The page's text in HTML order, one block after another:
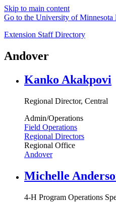
Skip to main content
Go to the University of Minnesota
Extension Staff Directory
Andover
Kanko Akakpovi
Regional Director, Central
Admin/Operations
Field Operations
Regional Directors
Regional Office
Andover
Michelle
4-H Program Operations